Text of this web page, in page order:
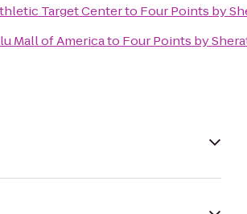
Target Centerto Four Points by
Mall of Americato Four Points by